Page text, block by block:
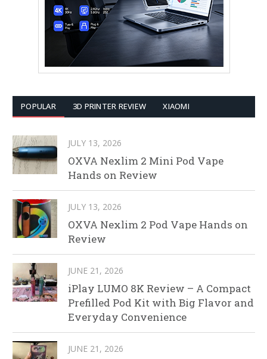
POPULAR 3D PRINTER REVIEW XIAOMI
JULY 13, 2026
OXVA Nexlim 2 Mini Pod Vape
Hands on Review
JULY 13, 2026
OXVA Nexlim 2 Pod Vape Hands on
Review
JUNE 21, 2026
iPlay LUMO 8K Review – A Compact
Prefilled Pod Kit with Big Flavor and
Everyday Convenience
JUNE 21, 2026